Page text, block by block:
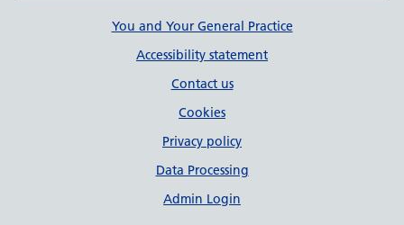
Support linksYou and Your General Practice
Accessibility statement
Contact us
Cookies
Privacy policy
Data Processing
Admin Login